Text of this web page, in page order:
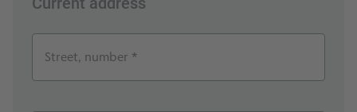
Street, number *